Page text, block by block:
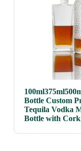
Bottle Custom
Tequila Vodka
Bottle with